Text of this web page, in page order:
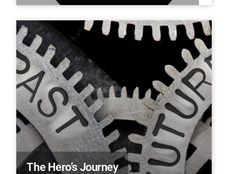
The Hero’s Journey